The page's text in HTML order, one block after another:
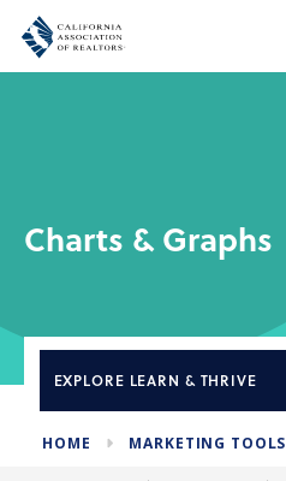
Charts & Graphs
EXPLORE LEARN & THRIVE
HOME MARKETING TOOLS